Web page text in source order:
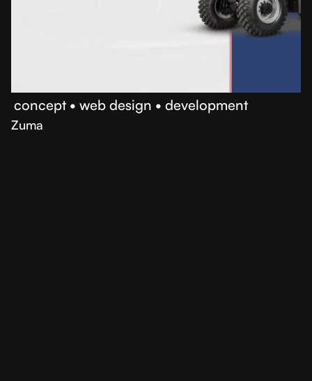
concept • web design • development
Zuma